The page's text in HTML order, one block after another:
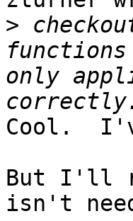
>
only
Cool.
But I'll
isn't